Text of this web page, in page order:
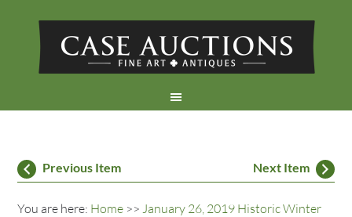
Previous Item Next Item
You are here: Home >>January 26, 2019 Historic Winter